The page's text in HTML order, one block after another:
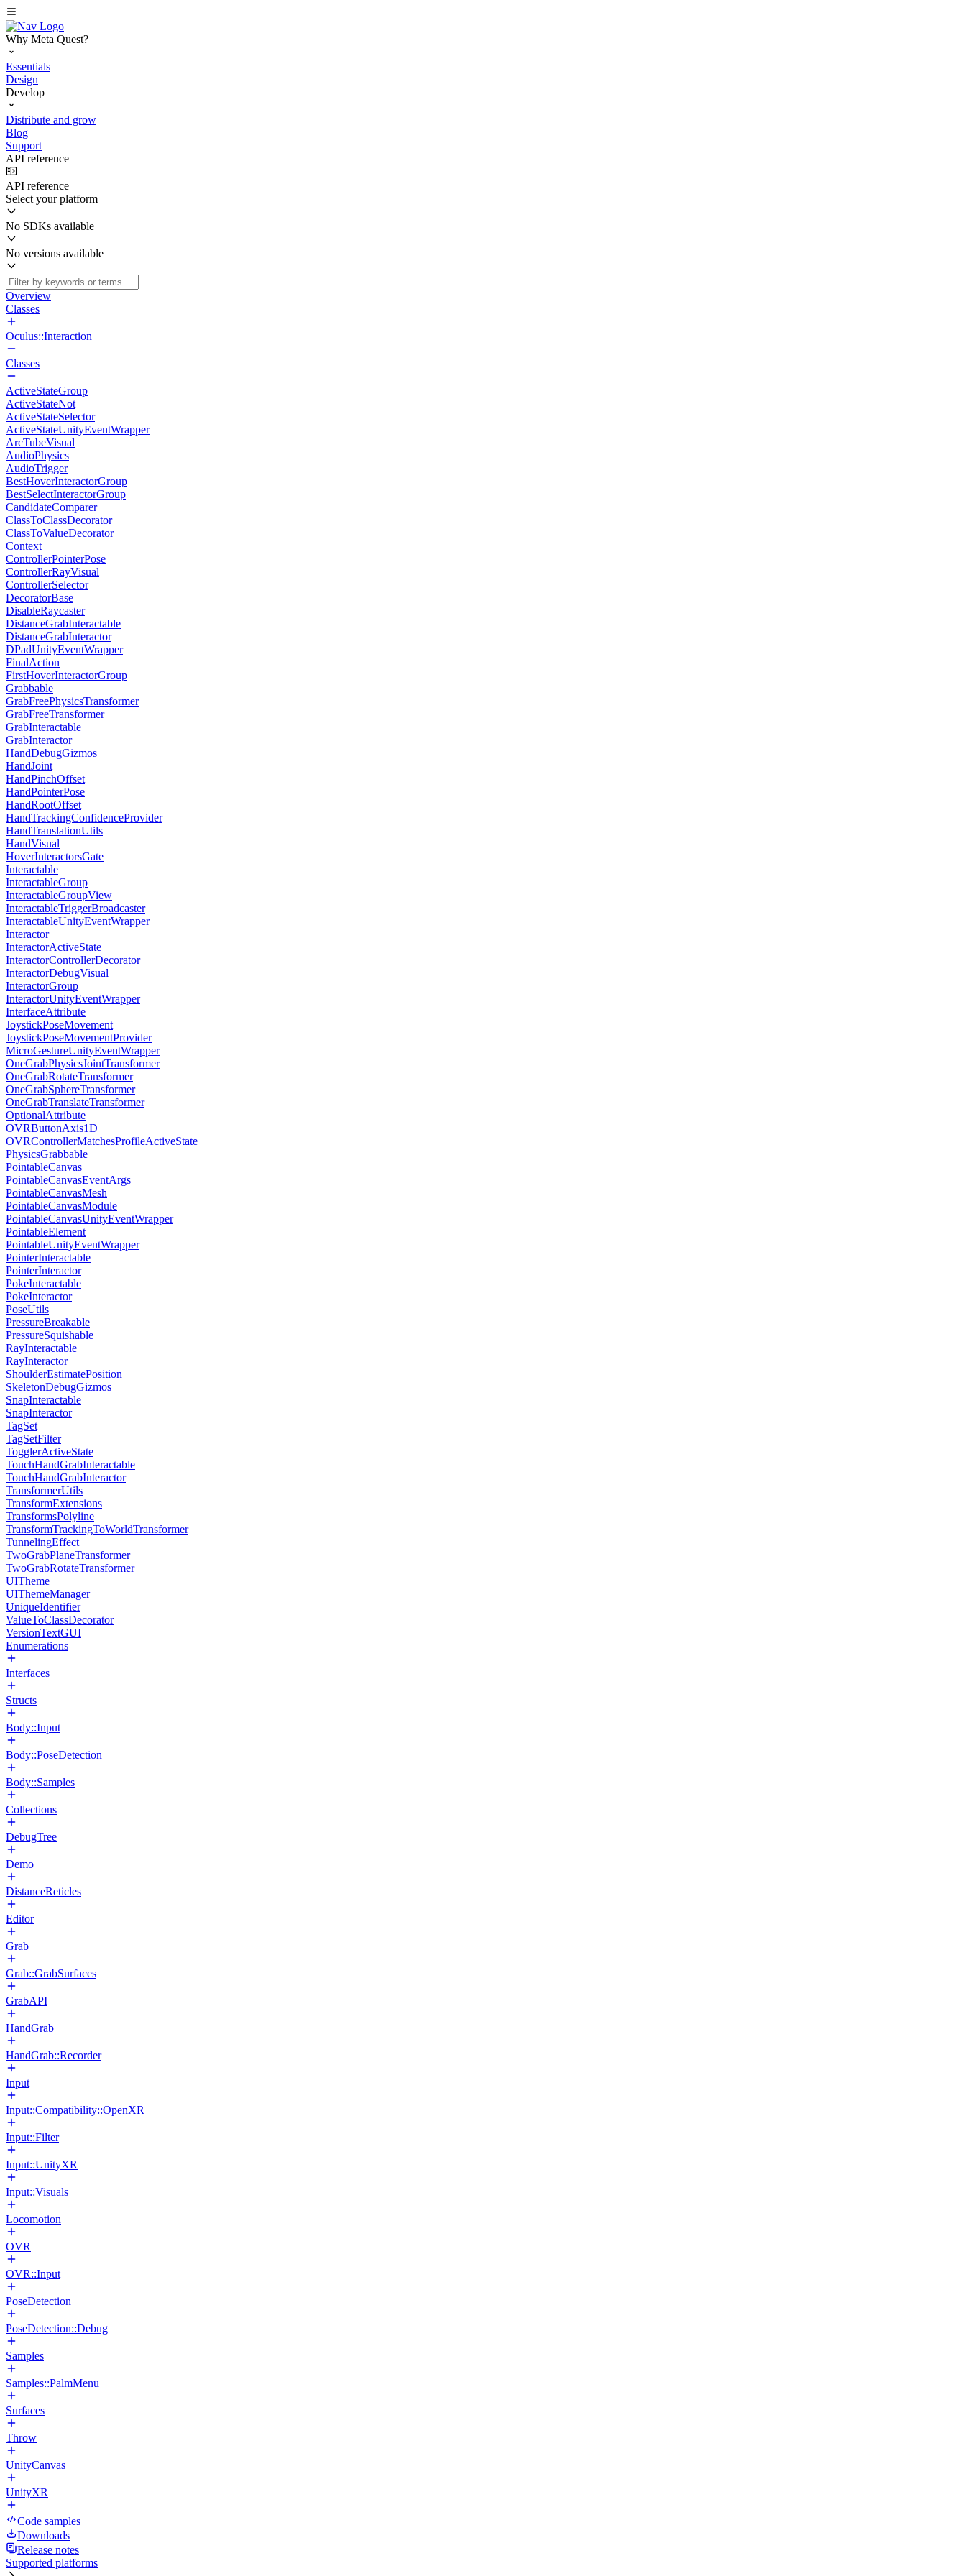
Why Meta Quest?
Essentials
Design
Develop
Distribute and grow
Blog
Support
API reference
API reference
Select your platform
No SDKs available
No versions available
Overview
Classes
Oculus::Interaction
Classes
ActiveStateGroup
ActiveStateNot
ActiveStateSelector
ActiveStateUnityEventWrapper
ArcTubeVisual
AudioPhysics
AudioTrigger
BestHoverInteractorGroup
BestSelectInteractorGroup
CandidateComparer
ClassToClassDecorator
ClassToValueDecorator
Context
ControllerPointerPose
ControllerRayVisual
ControllerSelector
DecoratorBase
DisableRaycaster
DistanceGrabInteractable
DistanceGrabInteractor
DPadUnityEventWrapper
FinalAction
FirstHoverInteractorGroup
Grabbable
GrabFreePhysicsTransformer
GrabFreeTransformer
GrabInteractable
GrabInteractor
HandDebugGizmos
HandJoint
HandPinchOffset
HandPointerPose
HandRootOffset
HandTrackingConfidenceProvider
HandTranslationUtils
HandVisual
HoverInteractorsGate
Interactable
InteractableGroup
InteractableGroupView
InteractableTriggerBroadcaster
InteractableUnityEventWrapper
Interactor
InteractorActiveState
InteractorControllerDecorator
InteractorDebugVisual
InteractorGroup
InteractorUnityEventWrapper
InterfaceAttribute
JoystickPoseMovement
JoystickPoseMovementProvider
MicroGestureUnityEventWrapper
OneGrabPhysicsJointTransformer
OneGrabRotateTransformer
OneGrabSphereTransformer
OneGrabTranslateTransformer
OptionalAttribute
OVRButtonAxis1D
OVRControllerMatchesProfileActiveState
PhysicsGrabbable
PointableCanvas
PointableCanvasEventArgs
PointableCanvasMesh
PointableCanvasModule
PointableCanvasUnityEventWrapper
PointableElement
PointableUnityEventWrapper
PointerInteractable
PointerInteractor
PokeInteractable
PokeInteractor
PoseUtils
PressureBreakable
PressureSquishable
RayInteractable
RayInteractor
ShoulderEstimatePosition
SkeletonDebugGizmos
SnapInteractable
SnapInteractor
TagSet
TagSetFilter
TogglerActiveState
TouchHandGrabInteractable
TouchHandGrabInteractor
TransformerUtils
TransformExtensions
TransformsPolyline
TransformTrackingToWorldTransformer
TunnelingEffect
TwoGrabPlaneTransformer
TwoGrabRotateTransformer
UITheme
UIThemeManager
UniqueIdentifier
ValueToClassDecorator
VersionTextGUI
Enumerations
Interfaces
Structs
Body::Input
Body::PoseDetection
Body::Samples
Collections
DebugTree
Demo
DistanceReticles
Editor
Grab
Grab::GrabSurfaces
GrabAPI
HandGrab
HandGrab::Recorder
Input
Input::Compatibility::OpenXR
Input::Filter
Input::UnityXR
Input::Visuals
Locomotion
OVR
OVR::Input
PoseDetection
PoseDetection::Debug
Samples
Samples::PalmMenu
Surfaces
Throw
UnityCanvas
UnityXR
Code samples
Downloads
Release notes
Supported platforms